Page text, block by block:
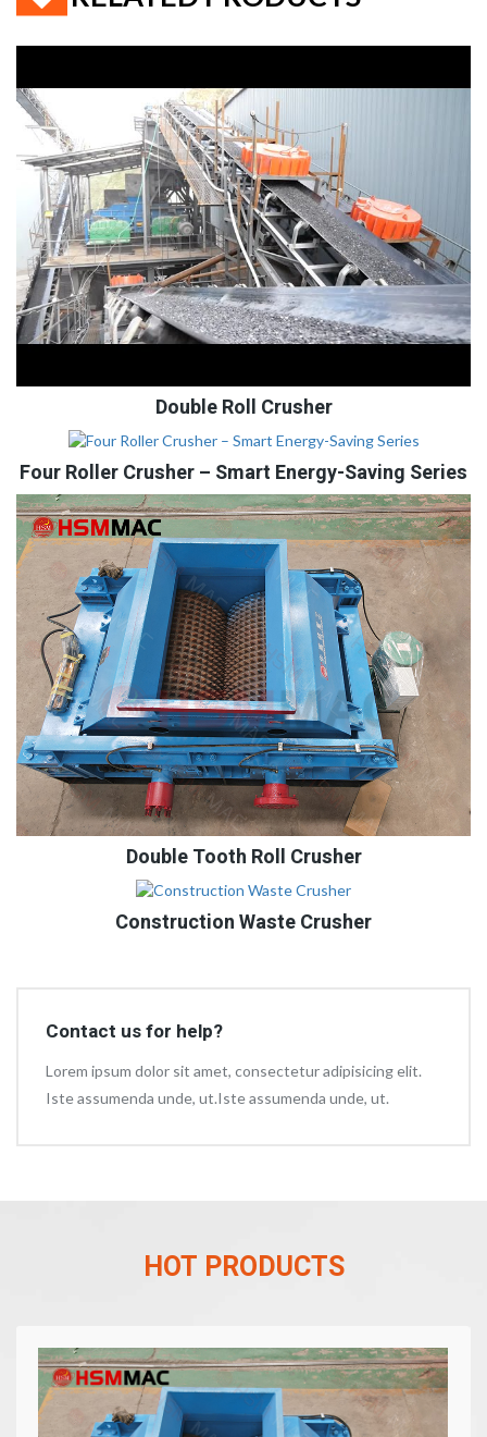
Double Roll Crusher
Four Roller Crusher – Smart Energy-Saving Series
Double Tooth Roll Crusher
Construction Waste Crusher
Contact us for help?
Lorem ipsum dolor sit amet, consectetur adipisicing elit.
Iste assumenda unde, ut.Iste assumenda unde, ut.
HOT PRODUCTS